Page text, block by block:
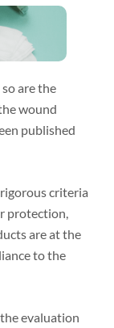
are the
wound
published
criteria
protection,
are at the
to the
evaluation